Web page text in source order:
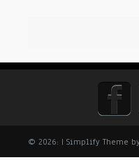
© 2026: | Simplify Theme